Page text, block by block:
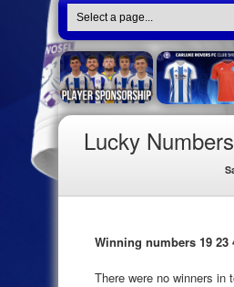
Lucky Numbers
Winning numbers 19 23
There were no winners in